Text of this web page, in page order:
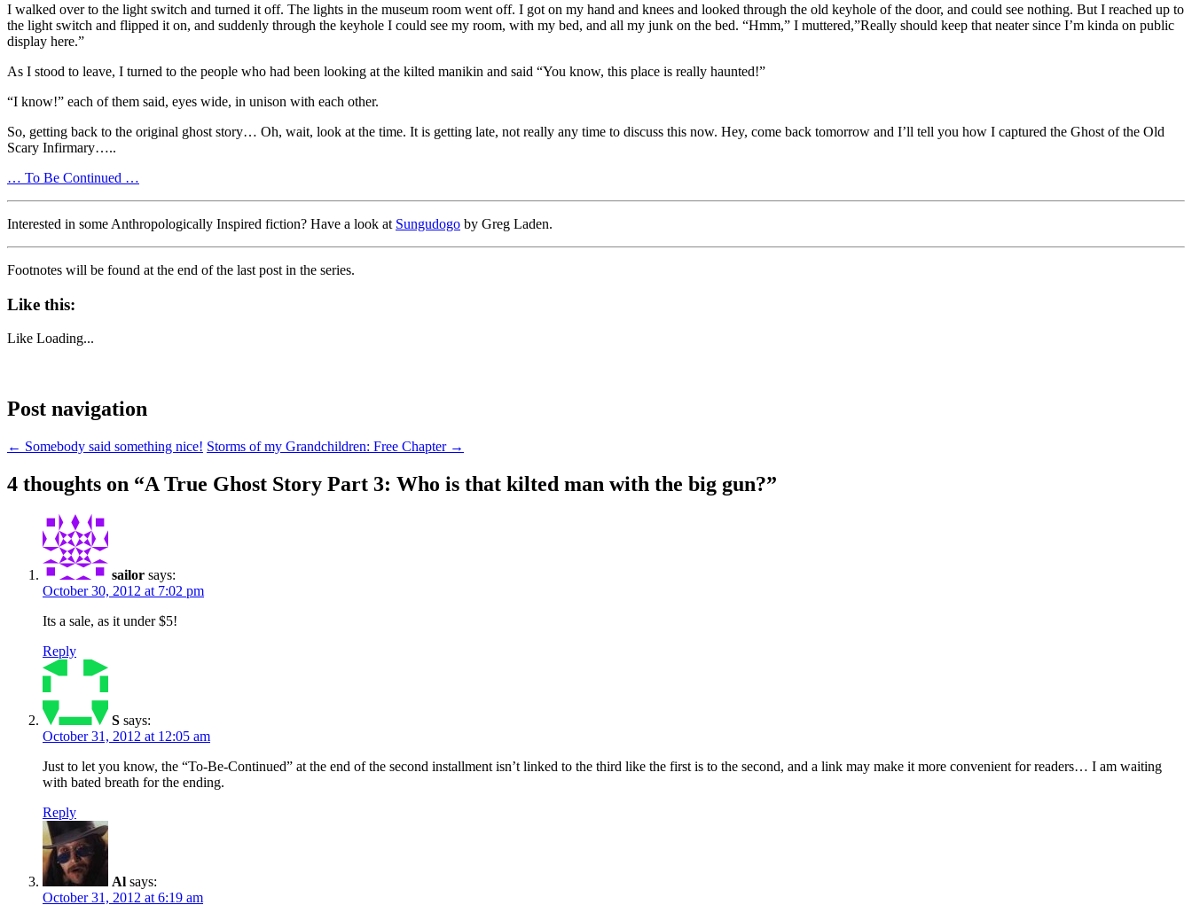
I walked over to the light switch and turned it off. The lights in the museum room went off. I got on my hand and knees and looked through the old keyhole of the door, and could see nothing. But I reached up to
the light switch and flipped it on, and suddenly through the keyhole I could see my room, with my bed, and all my junk on the bed. “Hmm,” I muttered,”Really should keep that neater since I’m kinda on public
display here.”
As I stood to leave, I turned to the people who had been looking at the kilted manikin and said “You know, this place is really haunted!”
“I know!” each of them said, eyes wide, in unison with each other.
So, getting back to the original ghost story… Oh, wait, look at the time. It is getting late, not really any time to discuss this now. Hey, come back tomorrow and I’ll tell you how I captured the Ghost of the Old
Scary Infirmary…..
… To Be Continued …
Interested in some Anthropologically Inspired fiction? Have a look at Sungudogo by Greg Laden.
Footnotes will be found at the end of the last post in the series.
Like this:
Like Loading...
Post navigation
← Somebody said something nice! Storms of my Grandchildren: Free Chapter →
4 thoughts on “A True Ghost Story Part 3: Who is that kilted man with the big gun?”
sailor says:
October 30, 2012 at 7:02 pm
Its a sale, as it under $5!
Reply
S says:
October 31, 2012 at 12:05 am
Just to let you know, the “To-Be-Continued” at the end of the second installment isn’t linked to the third like the first is to the second, and a link may make it more convenient for readers… I am waiting
with bated breath for the ending.
Reply
Al says:
October 31, 2012 at 6:19 am